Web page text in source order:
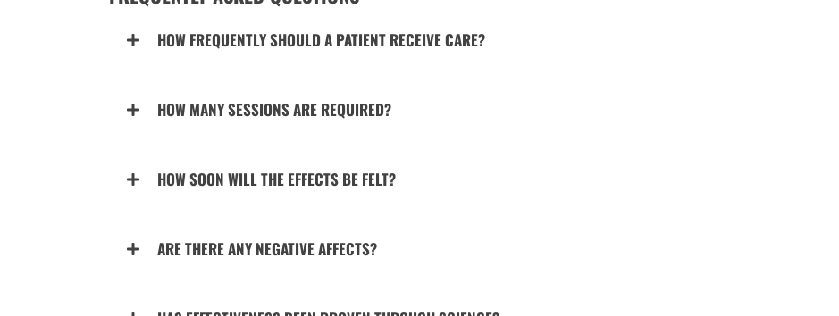
HOW FREQUENTLY SHOULD A PATIENT RECEIVE CARE?
HOW MANY SESSIONS ARE REQUIRED?
HOW SOON WILL THE EFFECTS BE FELT?
ARE THERE ANY NEGATIVE AFFECTS?